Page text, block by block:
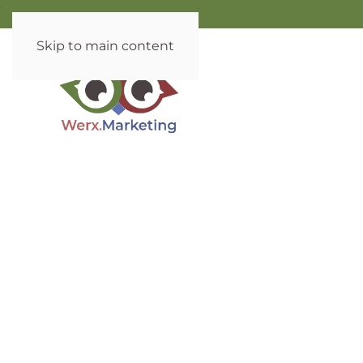
Skip to main content